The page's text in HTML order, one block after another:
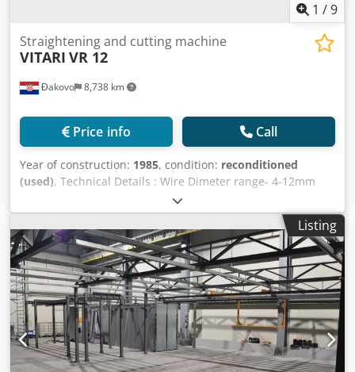
1 /9
Đakovo 8,738 km
Straightening and cutting machine
VITARI VR 12
Price info Call
Year of construction: 1985, condition: reconditioned
(used), Technical Details : Wire Dimeter range- 4-12mm
Gscxckebw Run out table - 4m Speed -80' m/min. Dwjdpfeh
In Thjx Ahqja Reconstruction- 2022
Listing